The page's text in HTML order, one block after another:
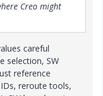
Creo might
careful
selection, SW
reference
reroute tools,